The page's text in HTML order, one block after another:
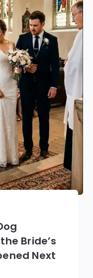
Bride’s
Next